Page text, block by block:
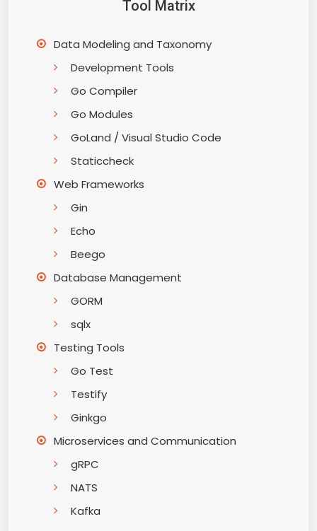
Tool Matrix
Data Modeling and Taxonomy
Development Tools
Go Compiler
Go Modules
GoLand / Visual Studio Code
Staticcheck
Web Frameworks
Gin
Echo
Beego
Database Management
GORM
sqlx
Testing Tools
Go Test
Testify
Ginkgo
Microservices and Communication
gRPC
NATS
Kafka